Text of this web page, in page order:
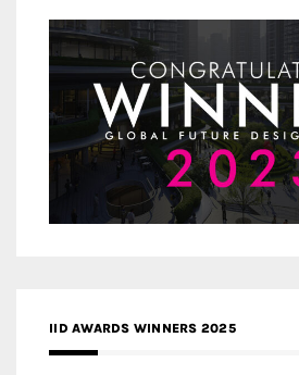
IID AWARDS WINNERS 2025